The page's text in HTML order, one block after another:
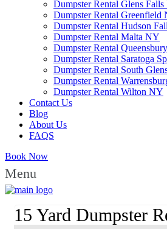
Dumpster Rental Glens
Dumpster Rental Greenfield
Dumpster Rental Hudson
Dumpster Rental Malta NY
Dumpster Rental
Dumpster Rental Saratoga
Dumpster Rental South
Dumpster Rental
Dumpster Rental Wilton NY
Contact Us
Blog
About Us
FAQS
Book Now
Menu
15 Yard Dumpster